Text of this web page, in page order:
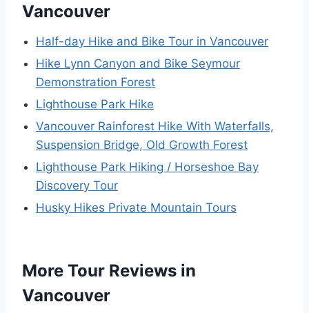
Vancouver
Half-day Hike and Bike Tour in Vancouver
Hike Lynn Canyon and Bike Seymour
Demonstration Forest
Lighthouse Park Hike
Vancouver Rainforest Hike With Waterfalls,
Suspension Bridge, Old Growth Forest
Lighthouse Park Hiking / Horseshoe Bay
Discovery Tour
Husky Hikes Private Mountain Tours
More Tour Reviews in
Vancouver